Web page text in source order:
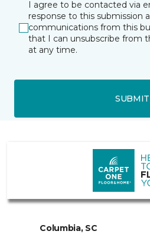
I agree to be contacted via
response to this submission
communications from this
that I can unsubscribe from
at any time.
SUBMIT
Columbia, SC